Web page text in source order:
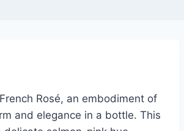
Rosé, an embodiment of
and elegance in a bottle. This